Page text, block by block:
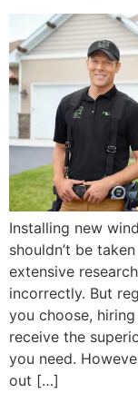
Installing new
shouldn’t be
extensive
incorrectly. But
you choose,
receive the
you need.
out […]